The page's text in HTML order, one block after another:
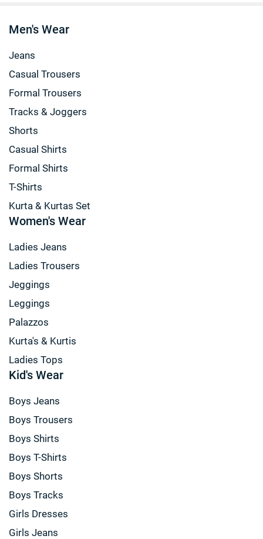
Men's Wear
Jeans
Casual Trousers
Formal Trousers
Tracks & Joggers
Shorts
Casual Shirts
Formal Shirts
T-Shirts
Kurta & Kurtas Set
Women's Wear
Ladies Jeans
Ladies Trousers
Jeggings
Leggings
Palazzos
Kurta's & Kurtis
Ladies Tops
Kid's Wear
Boys Jeans
Boys Trousers
Boys Shirts
Boys T-Shirts
Boys Shorts
Boys Tracks
Girls Dresses
Girls Jeans